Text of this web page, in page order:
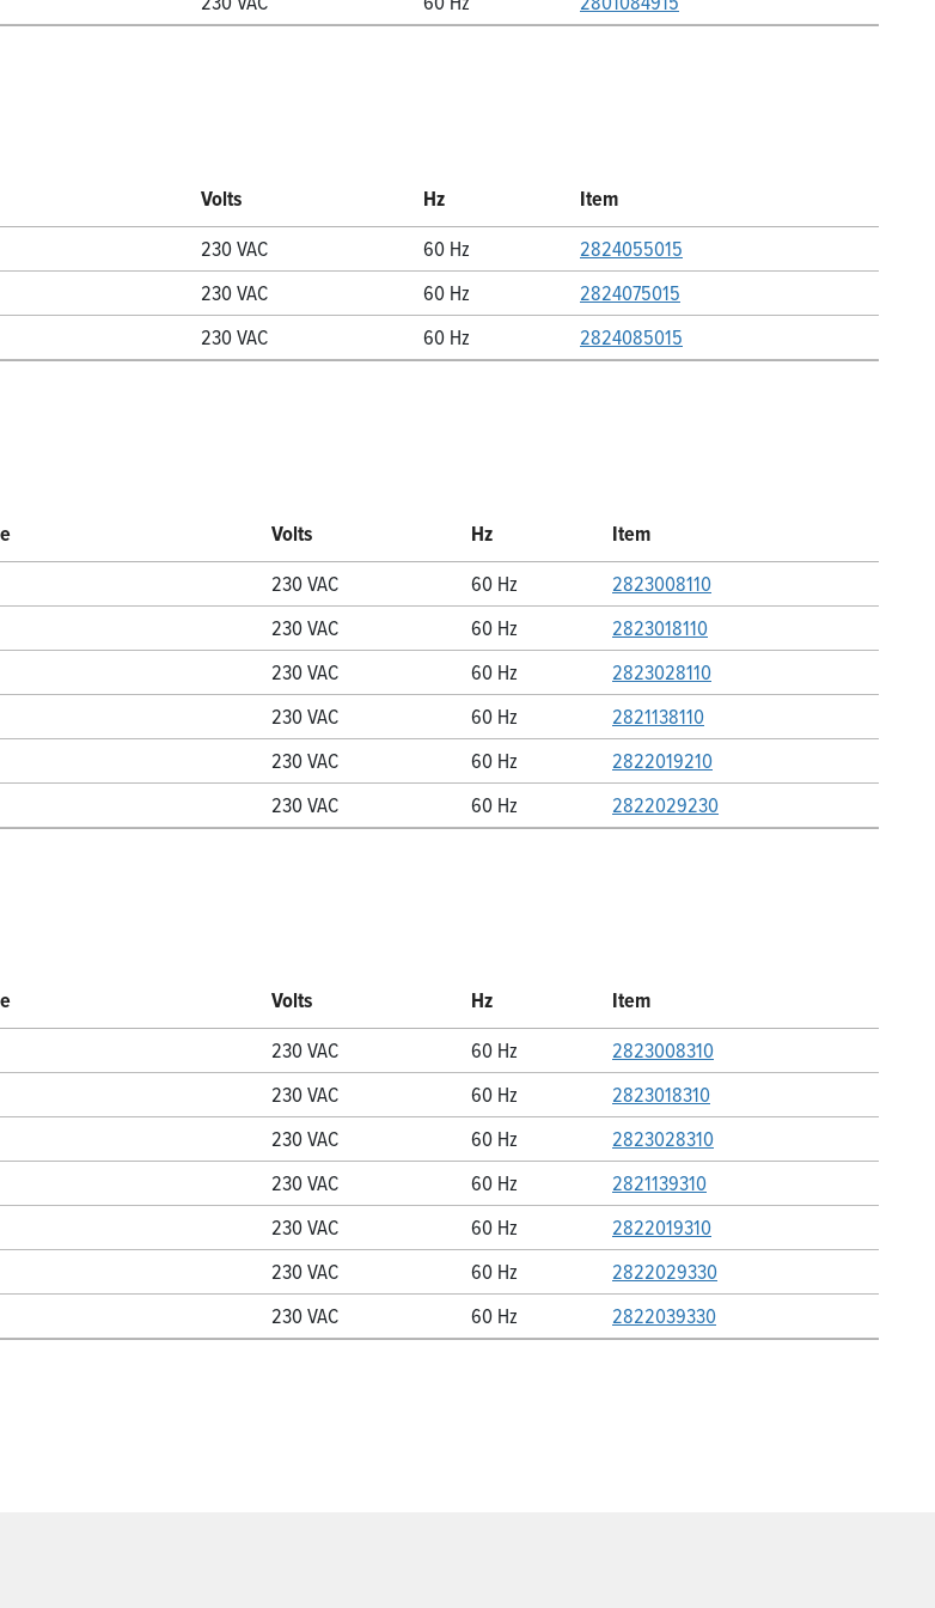
Volts Hz
Item
230 VAC 60 Hz
2824055015
230 VAC 60 Hz
2824075015
230 VAC 60 Hz
2824085015
Volts Hz
Item
230 VAC 60 Hz
2823008110
230 VAC 60 Hz
2823018110
230 VAC 60 Hz
2823028110
230 VAC 60 Hz
2821138110
230 VAC 60 Hz
2822019210
230 VAC 60 Hz
2822029230
Volts Hz
Item
230 VAC 60 Hz
2823008310
230 VAC 60 Hz
2823018310
230 VAC 60 Hz
2823028310
230 VAC 60 Hz
2821139310
230 VAC 60 Hz
2822019310
230 VAC 60 Hz
2822029330
230 VAC 60 Hz
2822039330